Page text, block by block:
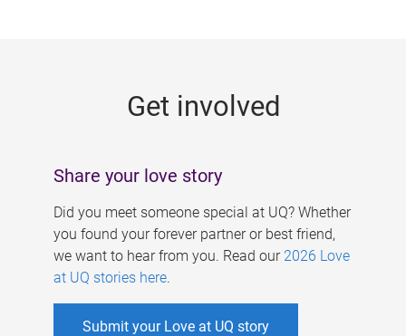
Get involved
Share your love story
Did you meet someone special at UQ? Whether
you found your forever partner or best friend,
we want to hear from you. Read our 2026 Love
at UQ stories here.
Submit your Love at UQ story